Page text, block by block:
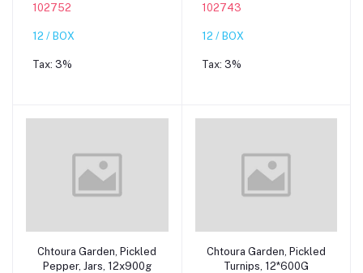
102752
12 / BOX
Tax: 3%
102743
12 / BOX
Tax: 3%
Add to cart
Chtoura Garden, Pickled
Pepper, Jars, 12x900g
Add to cart
Chtoura Garden, Pickled
Turnips, 12*600G